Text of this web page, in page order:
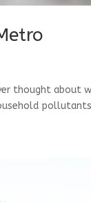
thought about